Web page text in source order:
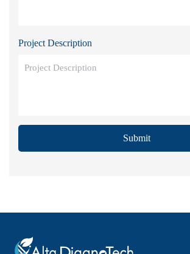
Project Description
Submit